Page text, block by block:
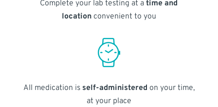
Complete your lab testing at atime and
locationconvenient to you
All medication is self-administered on your time,
at your place